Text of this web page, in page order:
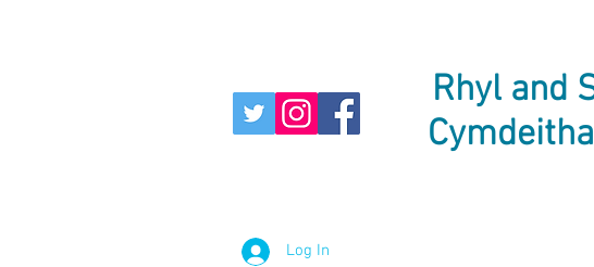
Rhyl and
Log In